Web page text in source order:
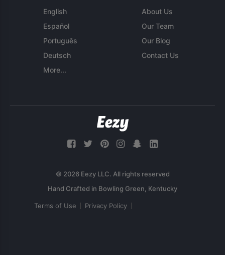
English
Español
Português
Deutsch
More...
About Us
Our Team
Our Blog
Contact Us
© 2026 Eezy LLC. All rights reserved
Terms of Use Privacy Policy